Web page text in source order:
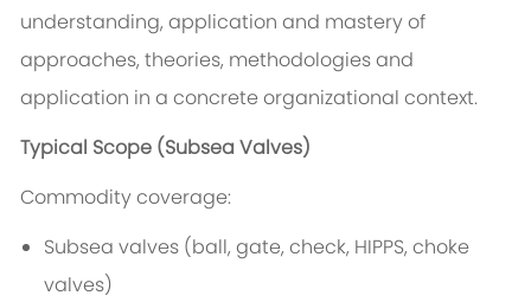
understanding, application and mastery of
approaches, theories, methodologies and
application in a concrete organizational context.
Typical Scope (Subsea Valves)
Commodity coverage:
Subsea valves (ball, gate, check, HIPPS, choke
valves)